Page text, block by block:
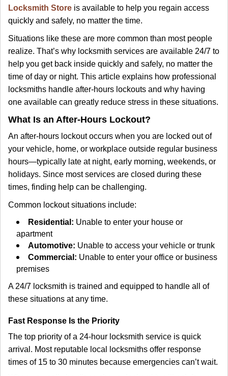
n
Locksmith Store is available to help you regain access
quickly and safely, no matter the time.
Situations like these are more common than most people
realize. That’s why locksmith services are available 24/7 to
help you get back inside quickly and safely, no matter the
time of day or night. This article explains how professional
locksmiths handle after-hours lockouts and why having
one available can greatly reduce stress in these situations.
What Is an After-Hours Lockout?
An after-hours lockout occurs when you are locked out of
your vehicle, home, or workplace outside regular business
hours—typically late at night, early morning, weekends, or
holidays. Since most services are closed during these
times, finding help can be challenging.
Common lockout situations include:
Residential: Unable to enter your house or
apartment
Automotive: Unable to access your vehicle or trunk
Commercial: Unable to enter your office or business
premises
A 24/7 locksmith is trained and equipped to handle all of
these situations at any time.
Fast Response Is the Priority
The top priority of a 24-hour locksmith service is quick
arrival. Most reputable local locksmiths offer response
times of 15 to 30 minutes because emergencies can’t wait.